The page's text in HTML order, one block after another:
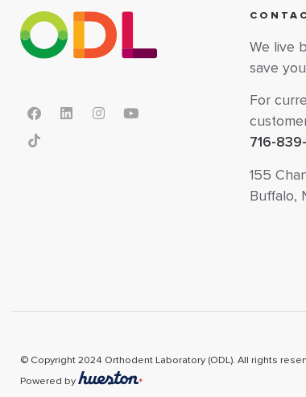
We live
save
For
716-
155
Buffalo,
© Copyright 2024 Orthodent Laboratory (ODL). All rights
Powered by